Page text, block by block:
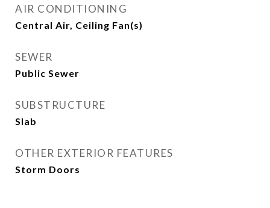
AIR CONDITIONING
Central Air, Ceiling Fan(s)
SEWER
Public Sewer
SUBSTRUCTURE
Slab
OTHER EXTERIOR FEATURES
Storm Doors